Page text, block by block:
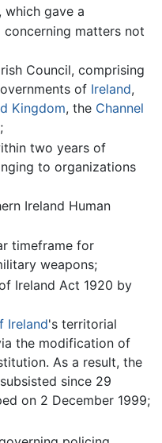
which gave a
concerning matters not
Council, comprising
of Ireland,
Kingdom, the Channel
;
two years of
to organizations
Ireland Human
timeframe for
weapons;
Ireland Act 1920 by
Ireland's territorial
the modification of
As a result, the
since 29
on 2 December 1999;